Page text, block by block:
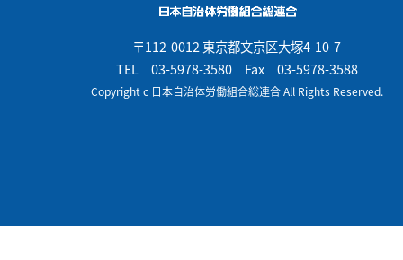
〒112-0012 東京都文京区大塚4-10-7
TEL 03-5978-3580Fax 03-5978-3588
Copyright c 日本自治体労働組合総連合 All Rights Reserved.